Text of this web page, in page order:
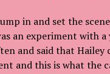
in and set the
an experiment with
and said that Hailey
and this is what the